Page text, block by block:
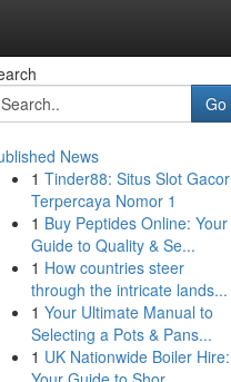
Go
News
1 Tinder88: Situs Slot Gacor
Terpercaya Nomor 1
1 Buy Peptides Online: Your
Guide to Quality & Se...
1 How countries steer
through the intricate lands...
1 Your Ultimate Manual to
Selecting a Pots & Pans...
1 UK Nationwide Boiler Hire: